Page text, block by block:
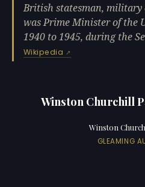
British statesman,
was Prime Minister of the
1940 to 1945, during the
Wikipedia
Winston Churchill
Winston
GLEAMING